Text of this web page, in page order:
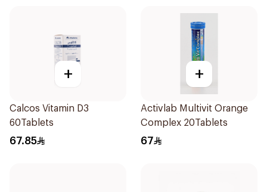
+
Calcos Vitamin D3
60Tablets
67.85
+
Activlab Multivit Orange
Complex 20Tablets
67